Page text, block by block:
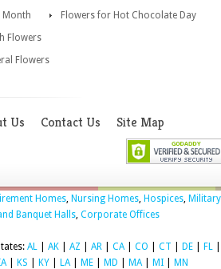
Month
Flowers for Hot Chocolate Day
Flowers
Flowers
Us Contact Us Site Map
Homes, Nursing Homes, Hospices, Military
Banquet Halls, Corporate Offices
AL AK AZ AR CA CO CT DE FL
KS KY LA ME MD MA MI MN